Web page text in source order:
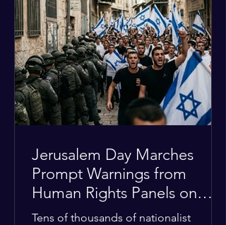
approximately $2.8 billion. The
organization entered the current cycle
with zero liquidity reserves, putting
essential programs at risk. The Group
of 77 and China introduced a major
Jerusalem Day Marches
Prompt Warnings from
Human Rights Panels on
Religious Minorities
Tens of thousands of nationalist